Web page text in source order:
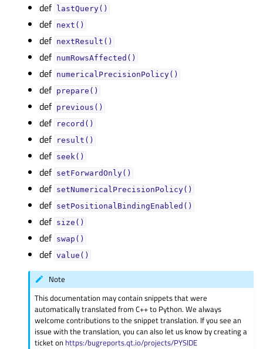
def lastQuery()
def next()
def nextResult()
def numRowsAffected()
def numericalPrecisionPolicy()
def prepare()
def previous()
def record()
def result()
def seek()
def setForwardOnly()
def setNumericalPrecisionPolicy()
def setPositionalBindingEnabled()
def size()
def swap()
def value()
Note
This documentation may contain snippets that were
automatically translated from C++ to Python. We always
welcome contributions to the snippet translation. If you see an
issue with the translation, you can also let us know by creating a
ticket on https:/bugreports.qt.io/projects/PYSIDE